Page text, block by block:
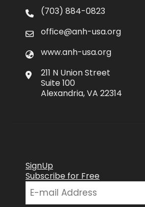
(703) 884-0823
office@anh-usa.org
www.anh-usa.org
211 N Union Street
Suite 100
Alexandria, VA 22314
SignUp
Subscribe for Free